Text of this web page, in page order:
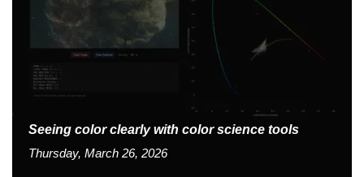
Seeing color clearly with color science tools
Thursday, March 26, 2026